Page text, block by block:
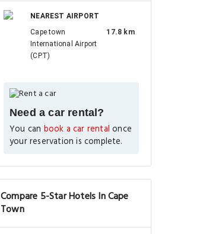
NEAREST AIRPORT
Cape town
International Airport
(CPT)
17.8 km
Need a car rental?
You can book a car rental once
your reservation is complete.
Compare 5-Star Hotels In Cape
Town